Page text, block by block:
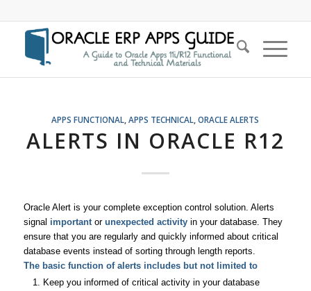
APPS FUNCTIONAL ,APPS TECHNICAL ,ORACLE ALERTS
ALERTS IN ORACLE R12
Oracle Alert is your complete exception control solution. Alerts
signal important or unexpected activity in your database. They
ensure that you are regularly and quickly informed about critical
database events instead of sorting through length reports.
The basic function of alerts includes but not limited to
Keep you informed of critical activity in your database